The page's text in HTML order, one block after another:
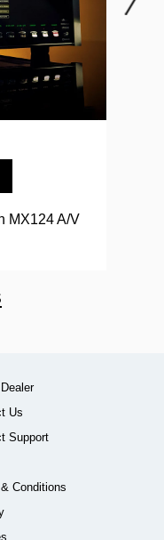
MX124 A/V
Us
Support
Conditions